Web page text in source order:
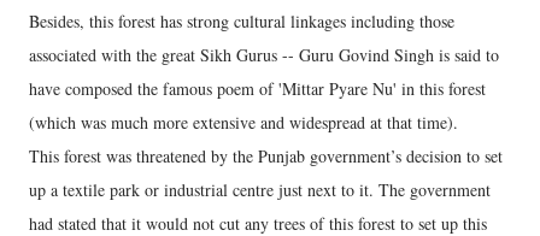
Besides, this forest has strong cultural linkages including those
associated with the great Sikh Gurus -- Guru Govind Singh is said to
have composed the famous poem of 'Mittar Pyare Nu' in this forest
(which was much more extensive and widespread at that time).
This forest was threatened by the Punjab government’s decision to set
up a textile park or industrial centre just next to it. The government
had stated that it would not cut any trees of this forest to set up this